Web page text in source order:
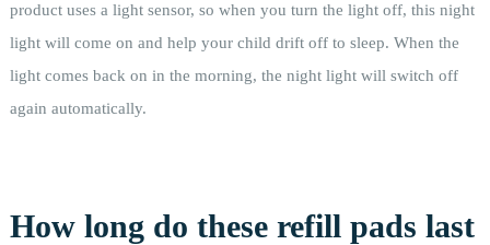
product uses a light sensor, so when you turn the light off, this night
light will come on and help your child drift off to sleep. When the
light comes back on in the morning, the night light will switch off
again automatically.
How long do these refill pads last